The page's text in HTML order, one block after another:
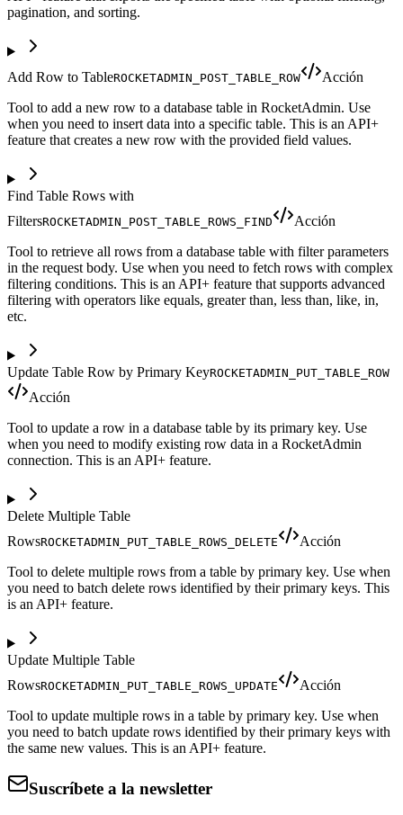
pagination, and sorting.
Add Row to TableROCKETADMIN_POST_TABLE_ROW
Acción
Tool to add a new row to a database table in RocketAdmin. Use
when you need to insert data into a specific table. This is an API+
feature that creates a new row with the provided field values.
Find Table Rows with
FiltersROCKETADMIN_POST_TABLE_ROWS_FIND
Acción
Tool to retrieve all rows from a database table with filter parameters
in the request body. Use when you need to fetch rows with complex
filtering conditions. This is an API+ feature that supports advanced
filtering with operators like equals, greater than, less than, like, in,
etc.
Update Table Row by Primary KeyROCKETADMIN_PUT_TABLE_ROW
Acción
Tool to update a row in a database table by its primary key. Use
when you need to modify existing row data in a RocketAdmin
connection. This is an API+ feature.
Delete Multiple Table
RowsROCKETADMIN_PUT_TABLE_ROWS_DELETE
Acción
Tool to delete multiple rows from a table by primary key. Use when
you need to batch delete rows identified by their primary keys. This
is an API+ feature.
Update Multiple Table
RowsROCKETADMIN_PUT_TABLE_ROWS_UPDATE
Acción
Tool to update multiple rows in a table by primary key. Use when
you need to batch update rows identified by their primary keys with
the same new values. This is an API+ feature.
Suscríbete a la newsletter